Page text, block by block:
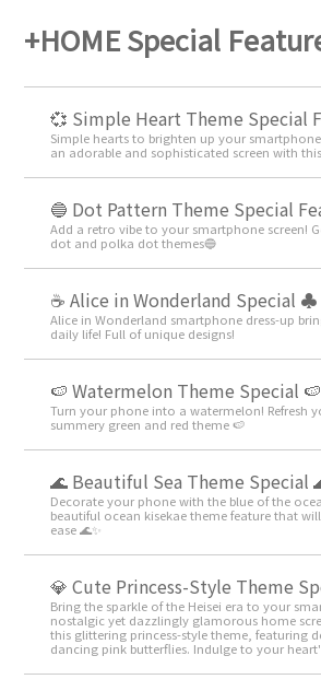
+HOME Special
💞 Simple Heart Theme Special
Simple hearts to brighten up your
an adorable and sophisticated screen with
🔵 Dot Pattern Theme Special
Add a retro vibe to your smartphone screen!
dot and polka dot themes🔵
☕ Alice in Wonderland Special ♣
Alice in Wonderland smartphone dress-up
daily life! Full of unique designs!
🍉 Watermelon Theme Special 🍉
Turn your phone into a watermelon! Refresh
summery green and red theme 🍉
🌊 Beautiful Sea Theme Special
Decorate your phone with the blue of the
beautiful ocean kisekae theme feature that
ease 🌊✨
💎 Cute Princess-Style Theme
Bring the sparkle of the Heisei era to your
nostalgic yet dazzlingly glamorous home
this glittering princess-style theme, featuring
dancing pink butterflies. Indulge to your